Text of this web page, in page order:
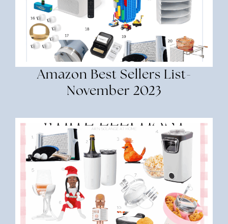
Amazon Best Sellers List-
November 2023